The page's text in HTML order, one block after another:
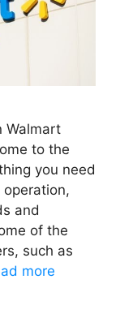
Walmart
to the
you need
operation,
and
of the
such as
more